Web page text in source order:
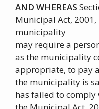
AND WHEREAS
Municipal Act,
municipality
may require a
as the municipality
appropriate, to pay
the municipality is
has failed to